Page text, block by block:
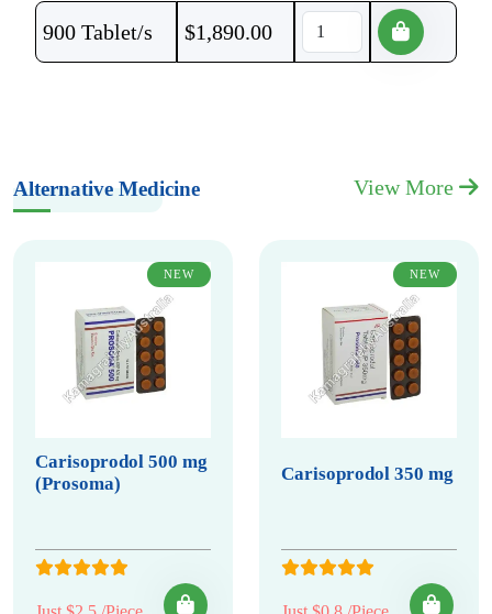
900 Tablet/s $1,890.00
Alternative Medicine View More
NEW
Carisoprodol 500 mg
(Prosoma)
NEW
Carisoprodol 350 mg